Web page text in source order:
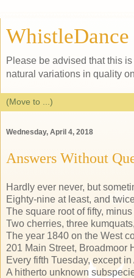
WhistleDance
Please be advised that this
natural variations in quality
Wednesday, April 4, 2018
Answers Without
Hardly ever never, but
Eighty-nine at least, and
The square root of fifty,
Two cherries, three
The year 1840 on the West
201 Main Street, Broadmoor
Every fifth Tuesday, except in
A hitherto unknown